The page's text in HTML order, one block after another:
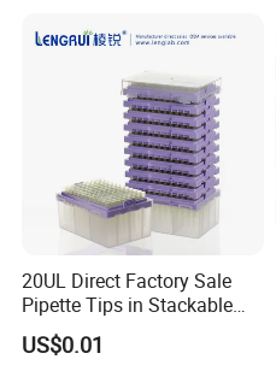
20UL Direct Factory Sale
Pipette Tips in Stackable
Packaging Boxes
US$0.01